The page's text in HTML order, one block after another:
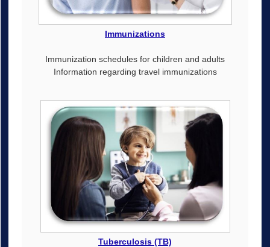
Immunizations
Immunization schedules for children and adults
Information regarding travel immunizations
Tuberculosis (TB)